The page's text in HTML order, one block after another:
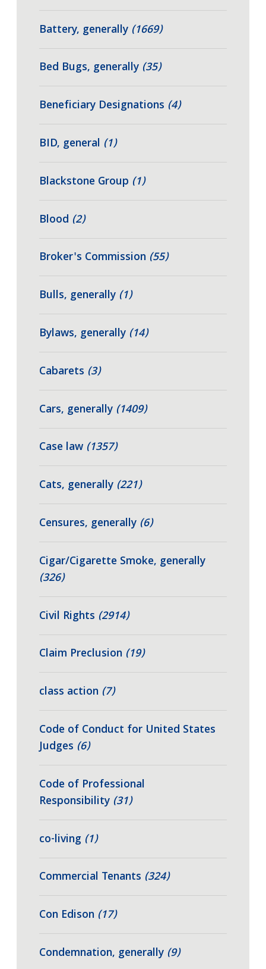
Battery, generally (1669)
Bed Bugs, generally (35)
Beneficiary Designations (4)
BID, general (1)
Blackstone Group (1)
Blood (2)
Broker's Commission (55)
Bulls, generally (1)
Bylaws, generally (14)
Cabarets (3)
Cars, generally (1409)
Case law (1357)
Cats, generally (221)
Censures, generally (6)
Cigar/Cigarette Smoke, generally
(326)
Civil Rights (2914)
Claim Preclusion (19)
class action (7)
Code of Conduct for United States
Judges (6)
Code of Professional
Responsibility (31)
co-living (1)
Commercial Tenants (324)
Con Edison (17)
Condemnation, generally (9)